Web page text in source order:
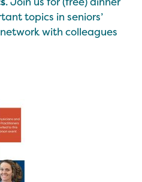
topics in seniors’
with colleagues